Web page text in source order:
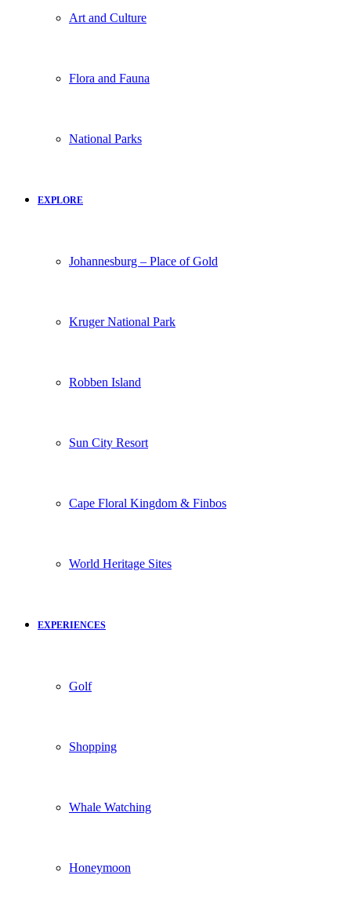
Art and Culture
Flora and Fauna
National Parks
EXPLORE
Johannesburg – Place of Gold
Kruger National Park
Robben Island
Sun City Resort
Cape Floral Kingdom & Finbos
World Heritage Sites
EXPERIENCES
Golf
Shopping
Whale Watching
Honeymoon